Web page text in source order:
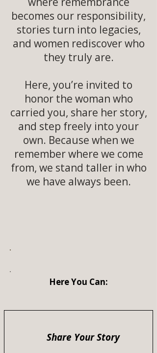
becomes our responsibility,
stories turn into legacies,
and women rediscover who
they truly are.
Here, you’re invited to
honor the woman who
carried you, share her story,
and step freely into your
own. Because when we
remember where we come
from, we stand taller in who
we have always been.
Here You Can:
Share Your Story